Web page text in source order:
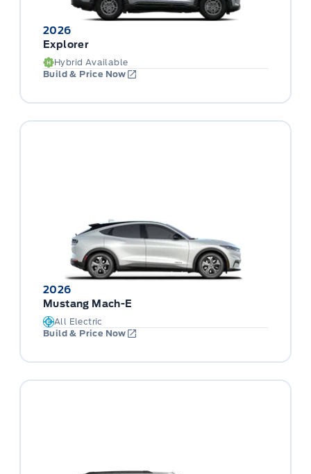
2026
Explorer
Hybrid Available
Build & Price Now
2026
Mustang Mach-E
All Electric
Build & Price Now